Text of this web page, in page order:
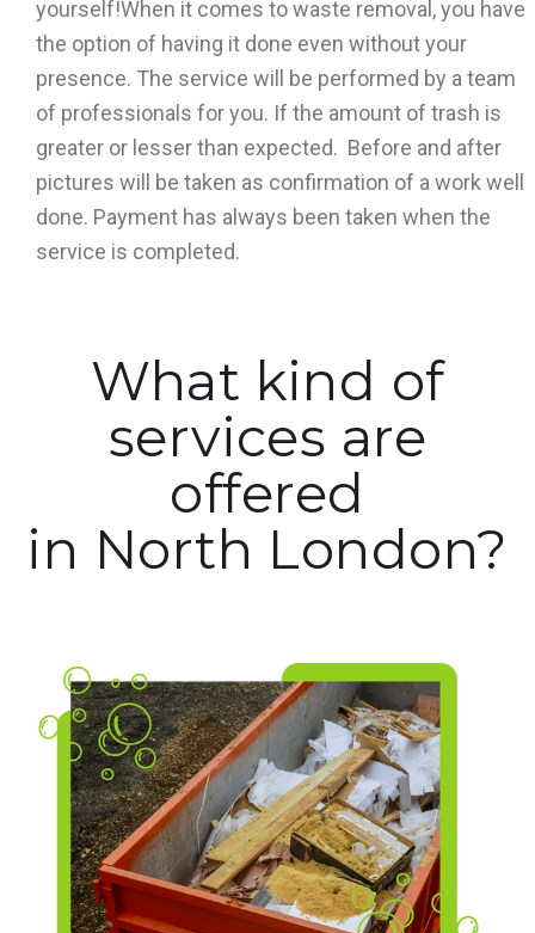
yourself!When it comes to waste removal, you have
the option of having it done even without your
presence. The service will be performed by a team
of professionals for you. If the amount of trash is
greater or lesser than expected. Before and after
pictures will be taken as confirmation of a work well
done. Payment has always been taken when the
service is completed.
What kind of
services are
offered
in North London?